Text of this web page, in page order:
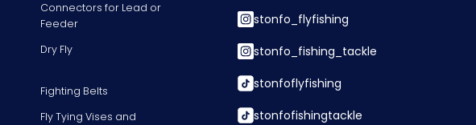
Connectors for Lead or
Feeder
Dry Fly
Fighting Belts
Fly Tying Vises and
stonfo_flyfishing
stonfo_fishing_tackle
stonfoflyfishing
stonfofishingtackle